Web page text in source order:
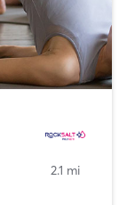
2.1 mi